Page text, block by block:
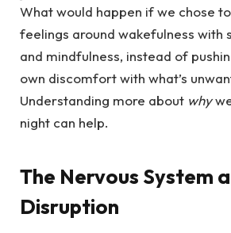
What would happen if we chose
feelings around wakefulness with
and mindfulness, instead of
own discomfort with what’s
Understanding more about why
night can help.
The Nervous System
Disruption